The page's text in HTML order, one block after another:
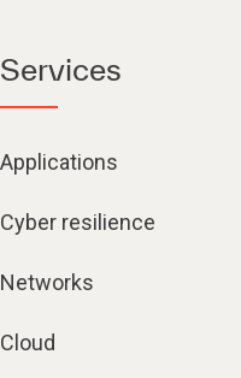
Services
Applications
Cyber resilience
Networks
Cloud